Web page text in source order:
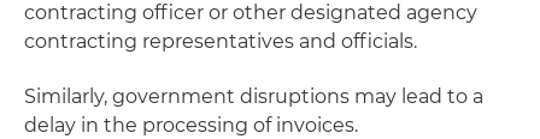
contracting officer or other designated agency
contracting representatives and officials.
Similarly, government disruptions may lead to a
delay in the processing of invoices.